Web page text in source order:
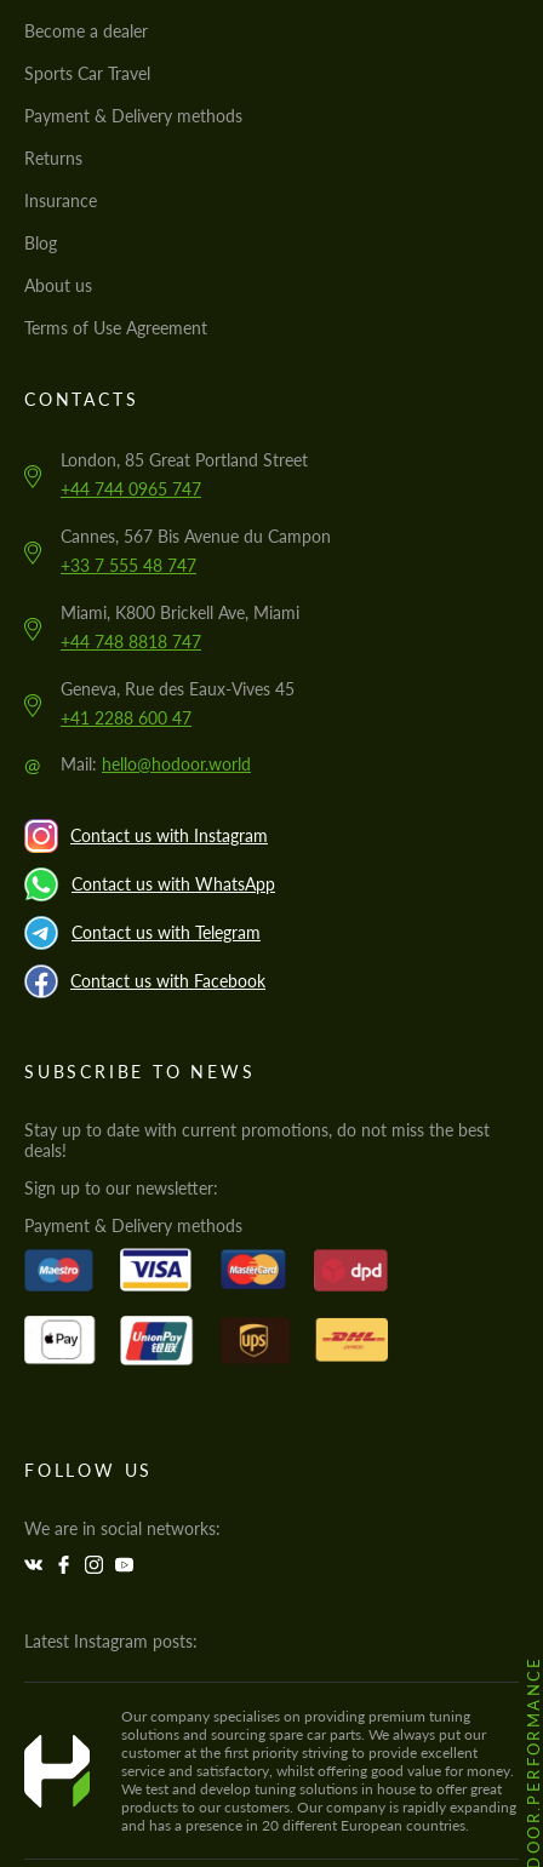
Become a dealer
Sports Car Travel
Payment & Delivery methods
Returns
Insurance
Blog
About us
Terms of Use Agreement
CONTACTS
London, 85 Great Portland Street
+44 744 0965 747
Cannes, 567 Bis Avenue du Campon
+33 7 555 48 747
Miami, K800 Brickell Ave, Miami
+44 748 8818 747
Geneva, Rue des Eaux-Vives 45
+41 2288 600 47
@ Mail: hello@hodoor.world
Contact us with Instagram
Contact us with WhatsApp
Contact us with Telegram
Contact us with Facebook
SUBSCRIBE TO NEWS
Stay up to date with current promotions, do not miss the best
deals!
Sign up to our newsletter:
Payment & Delivery methods
FOLLOW US
We are in social networks:
Latest Instagram posts:
@HODOOR.PERFORMANCE
Our company specialises on providing premium tuning
solutions and sourcing spare car parts. We always put our
customer at the first priority striving to provide excellent
service and satisfactory, whilst offering good value for money.
We test and develop tuning solutions in house to offer great
products to our customers. Our company is rapidly expanding
and has a presence in 20 different European countries.